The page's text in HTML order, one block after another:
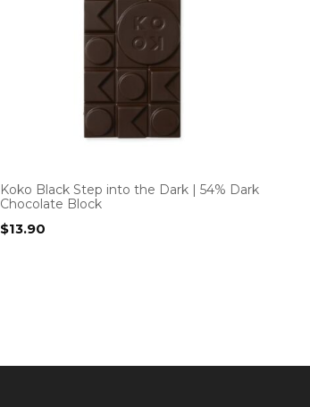
Koko Black Step into the Dark | 54% Dark
Chocolate Block
$13.90